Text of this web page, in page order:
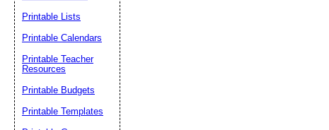
Printable Lists
Printable Calendars
Printable Teacher
Resources
Printable Budgets
Printable Templates